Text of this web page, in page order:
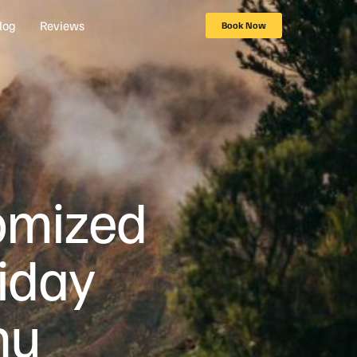
Reviews Book Now